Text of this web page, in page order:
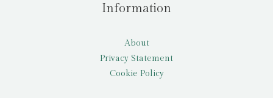
Information
About
Privacy Statement
Cookie Policy